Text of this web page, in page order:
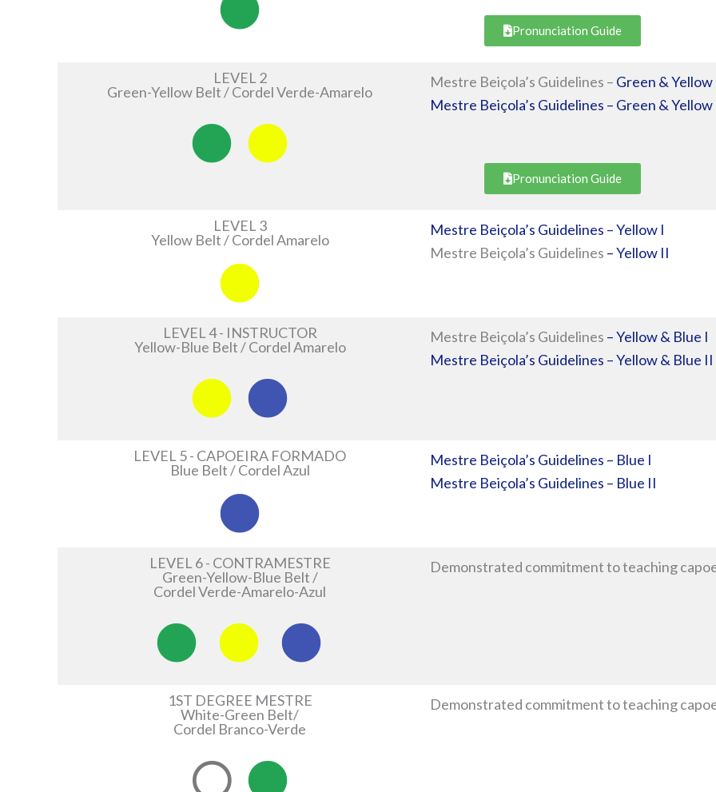
Pronunciation Guide
LEVEL 2
Green-Yellow Belt / Cordel Verde-Amarelo
Mestre Beiçola’s Guidelines – Green & Yellow
Mestre Beiçola’s Guidelines – Green & Yellow
Pronunciation Guide
LEVEL 3
Yellow Belt / Cordel Amarelo
Mestre Beiçola’s Guidelines – Yellow I
Mestre Beiçola’s Guidelines – Yellow II
LEVEL 4 - INSTRUCTOR
Yellow-Blue Belt / Cordel Amarelo
Mestre Beiçola’s Guidelines – Yellow & Blue I
Mestre Beiçola’s Guidelines – Yellow & Blue II
LEVEL 5 - CAPOEIRA FORMADO
Blue Belt / Cordel Azul
Mestre Beiçola’s Guidelines – Blue I
Mestre Beiçola’s Guidelines – Blue II
LEVEL 6 - CONTRAMESTRE
Green-Yellow-Blue Belt /
Cordel Verde-Amarelo-Azul
Demonstrated commitment to teaching
1ST DEGREE MESTRE
White-Green Belt/
Cordel Branco-Verde
Demonstrated commitment to teaching